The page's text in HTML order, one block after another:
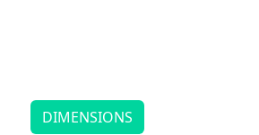
DIMENSIONS